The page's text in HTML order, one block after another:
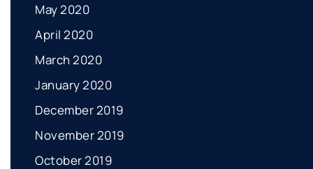
May 2020
April 2020
March 2020
January 2020
December 2019
November 2019
October 2019